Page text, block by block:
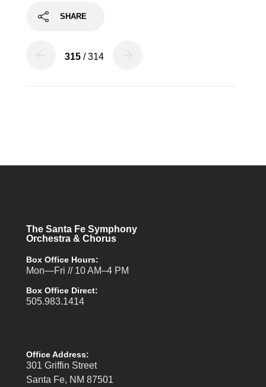
SHARE
315 / 314
The Santa Fe Symphony
Orchestra & Chorus
Box Office Hours:
Mon—Fri // 10 AM–4 PM
Box Office Direct:
505.983.1414
Office Address:
301 Griffin Street
Santa Fe, NM 87501